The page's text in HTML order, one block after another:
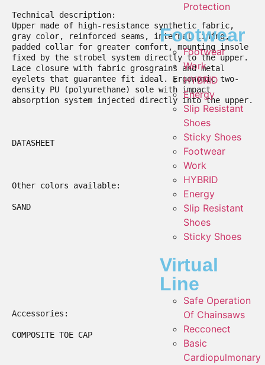
Protection
Footwear
Footwear
Work
HYBRID
Energy
Slip Resistant
Shoes
Sticky Shoes
Footwear
Work
HYBRID
Energy
Slip Resistant
Shoes
Sticky Shoes
Virtual
Line
Safe Operation
Of Chainsaws
Recconect
Basic
Cardiopulmonary
Technical description:
Upper made of high-resistance synthetic fabric,
gray color, reinforced seams, internal lining,
padded collar for greater comfort, mounting insole
fixed by the strobel system directly to the upper.
Lace closure with fabric grosgrains and metal
eyelets that guarantee fit ideal. Ergonomic two-
density PU (polyurethane) sole with impact
absorption system injected directly into the upper.
DATASHEET
Other colors available:
SAND
Accessories:
COMPOSITE TOE CAP